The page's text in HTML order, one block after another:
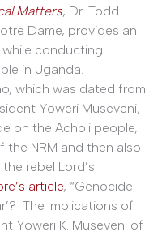
Matters, Dr. Todd
Dame, provides an
while conducting
in Uganda.
which was dated from
Yoweri Museveni,
on the Acholi people,
NRM and then also
rebel Lord’s
article, “Genocide
The Implications of
Yoweri K. Museveni of